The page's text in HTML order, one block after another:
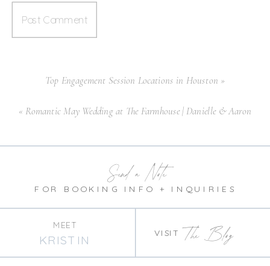
Top Engagement Session Locations in Houston »
« Romantic May Wedding at The Farmhouse | Danielle & Aaron
FOR BOOKING INFO + INQUIRIES
KRISTIN VISIT
Send a Note
MEET The Blog